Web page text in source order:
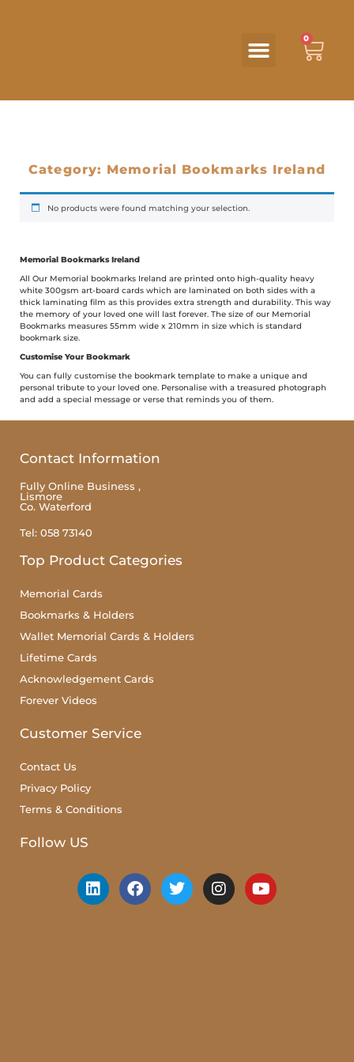
0
Category: Memorial Bookmarks Ireland
No products were found matching your selection.
Memorial Bookmarks Ireland
All Our Memorial bookmarks Ireland are printed onto high-quality heavy
white 300gsm art-board cards which are laminated on both sides with a
thick laminating film as this provides extra strength and durability. This way
the memory of your loved one will last forever. The size of our Memorial
Bookmarks measures 55mm wide x 210mm in size which is standard
bookmark size.
Customise Your Bookmark
You can fully customise the bookmark template to make a unique and
personal tribute to your loved one. Personalise with a treasured photograph
and add a special message or verse that reminds you of them.
Contact Information
Fully Online Business ,
Lismore
Co. Waterford
Tel: 058 73140
Top Product Categories
Memorial Cards
Bookmarks & Holders
Wallet Memorial Cards & Holders
Lifetime Cards
Acknowledgement Cards
Forever Videos
Customer Service
Contact Us
Privacy Policy
Terms & Conditions
Follow US